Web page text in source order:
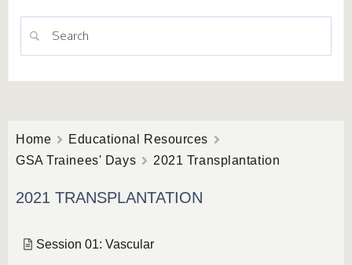
Home
Educational Resources
GSA Trainees' Days
2021 Transplantation
2021 TRANSPLANTATION
Session 01: Vascular